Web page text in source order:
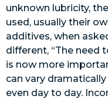
unknown lubricity,
used, usually their
additives, when
different, “The need
is now more
can vary
even day to day.